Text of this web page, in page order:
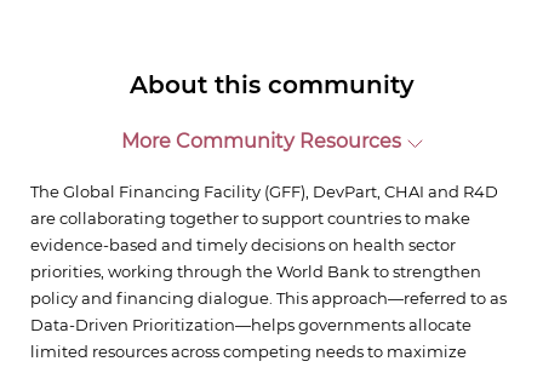
About this community
More Community Resources
The Global Financing Facility (GFF), DevPart, CHAI and R4D
are collaborating together to support countries to make
evidence-based and timely decisions on health sector
priorities, working through the World Bank to strengthen
policy and financing dialogue. This approach—referred to as
Data-Driven Prioritization—helps governments allocate
limited resources across competing needs to maximize